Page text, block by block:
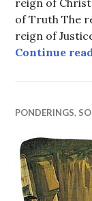
of Truth The
reign of
Continue
PONDERINGS,